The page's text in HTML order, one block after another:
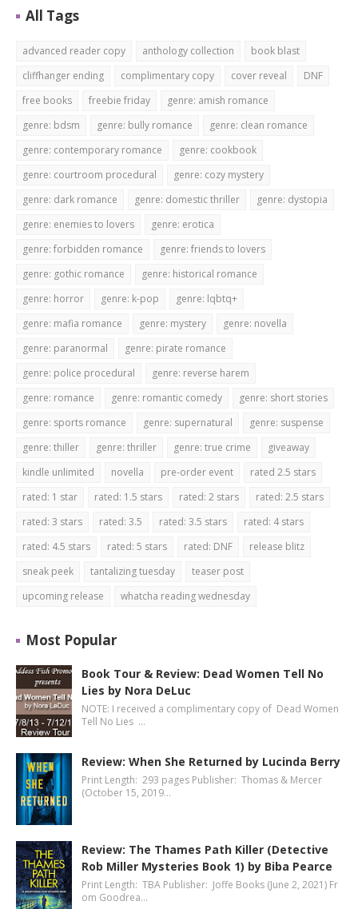
All Tags
advanced reader copy anthology collection
book blast
cliffhanger ending
complimentary copy cover reveal
DNF
free books
freebie friday
genre: amish romance
genre: bdsm
genre: bully romance
genre: clean romance
genre: contemporary romance
genre: cookbook
genre: courtroom procedural
genre: cozy mystery
genre: dark romance
genre: domestic thriller
genre: dystopia
genre: enemies to lovers
genre: erotica
genre: forbidden romance
genre: friends to lovers
genre: gothic romance
genre: historical romance
genre: horror
genre: k-pop
genre: lqbtq+
genre: mafia romance
genre: mystery
genre: novella
genre: paranormal
genre: pirate romance
genre: police procedural
genre: reverse harem
genre: romance
genre: romantic comedy
genre: short stories
genre: sports romance
genre: supernatural
genre: suspense
genre: thiller
genre: thriller genre: true crime
giveaway
kindle unlimited
novella pre-order event
rated 2.5 stars
rated: 1 star
rated: 1.5 stars rated: 2 stars
rated: 2.5 stars
rated: 3 stars
rated: 3.5 rated: 3.5 stars
rated: 4 stars
rated: 4.5 stars
rated: 5 stars rated: DNF
release blitz
sneak peek
tantalizing tuesday
teaser post
upcoming release
whatcha reading wednesday
Most Popular
Book Tour & Review: Dead Women Tell No
Lies by Nora DeLuc
NOTE: I received a complimentary copy of Dead Women
Tell No Lies …
Review: When She Returned by Lucinda Berry
Print Length: 293 pages Publisher: Thomas & Mercer
(October 15, 2019…
Review: The Thames Path Killer (Detective
Rob Miller Mysteries Book 1) by Biba Pearce
Print Length: TBA Publisher: Joffe Books (June 2, 2021) Fr
om Goodrea…